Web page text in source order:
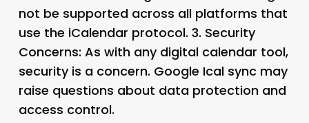
not be supported across all platforms that
use the iCalendar protocol. 3. Security
Concerns: As with any digital calendar tool,
security is a concern. Google Ical sync may
raise questions about data protection and
access control.